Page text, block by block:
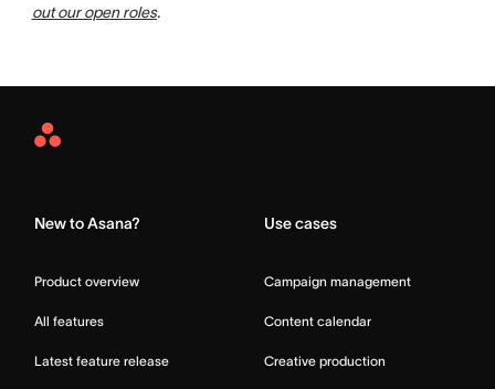
out our open roles.
Asana
New to Asana?
Product overview
All features
Latest feature release
Use cases
Campaign management
Content calendar
Creative production